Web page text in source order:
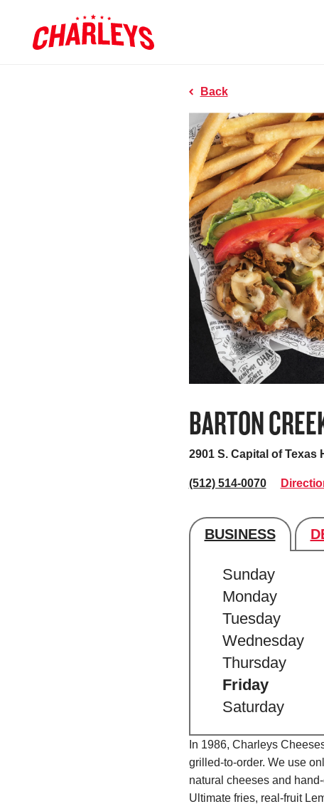
Back
BARTON
2901 S. Capital of Texas
(512) 514-0070
BUSINESS
Store's hours
Sunday
Monday
Tuesday
Wednesday
Thursday
Friday
Saturday
In 1986, Charleys
grilled-to-order. We use
natural cheeses and
Ultimate fries, real-fruit